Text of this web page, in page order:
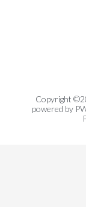
Copyright
powered by